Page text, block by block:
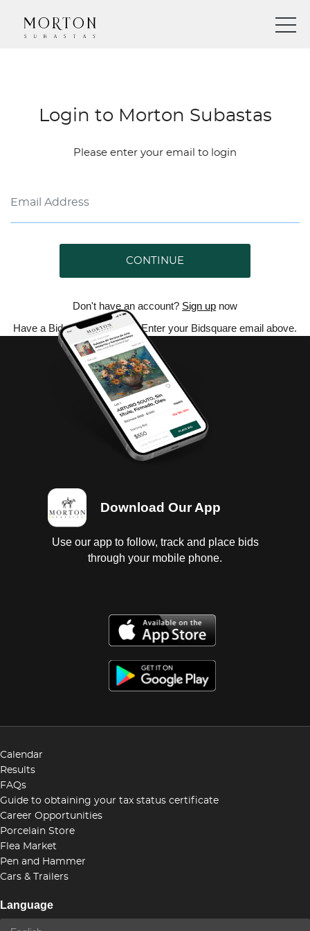
Login to Morton Subastas
Please enter your email to login
CONTINUE
Don't have an account? Sign up now
Have a Bidsquare account? Enter your Bidsquare email above.
Download Our App
Use our app to follow, track and place bids
through your mobile phone.
Calendar
Results
FAQs
Guide to obtaining your tax status certificate
Career Opportunities
Porcelain Store
Flea Market
Pen and Hammer
Cars & Trailers
Language